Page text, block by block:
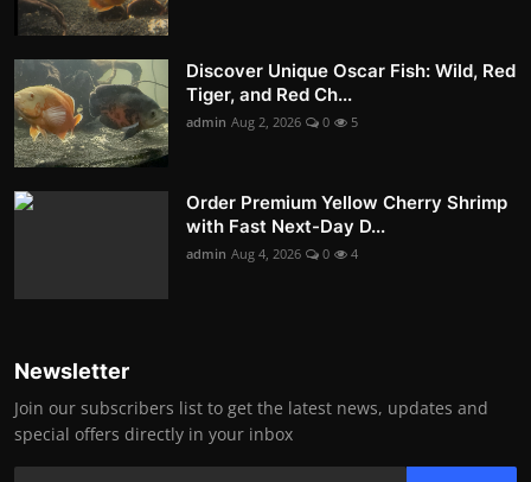
Discover Unique Oscar Fish: Wild, Red
Tiger, and Red Ch...
admin Aug 2, 2026 0 5
Order Premium Yellow Cherry Shrimp
with Fast Next-Day D...
admin Aug 4, 2026 0 4
Newsletter
Join our subscribers list to get the latest news, updates and
special offers directly in your inbox